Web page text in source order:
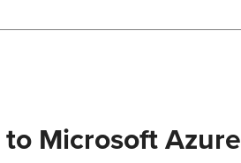
Microsoft Azure